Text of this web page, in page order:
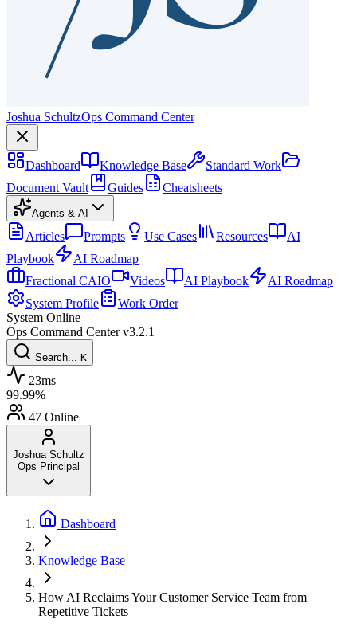
Joshua SchultzOps Command Center
Dashboard Knowledge Base
Standard Work
Document Vault
Guides Cheatsheets
Agents & AI
Articles Prompts Use Cases Resources
AI
Playbook
AI Roadmap
Fractional CAIO
Videos AI Playbook
AI Roadmap
System Profile
Work Order
System Online
Ops Command Centerv3.2.1
Search... K
23ms
99.99%
47 Online
Joshua Schultz
Ops Principal
Dashboard
Knowledge Base
How AI Reclaims Your Customer Service Team from
Repetitive Tickets